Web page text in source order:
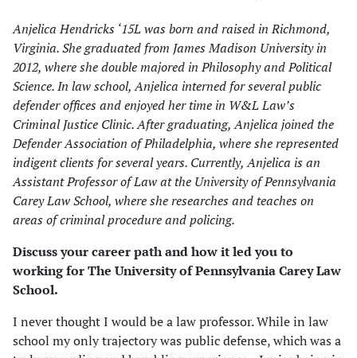
Anjelica Hendricks ‘15L was born and raised in Richmond,
Virginia. She graduated from James Madison University in
2012, where she double majored in Philosophy and Political
Science. In law school, Anjelica interned for several public
defender offices and enjoyed her time in W&L Law’s
Criminal Justice Clinic. After graduating, Anjelica joined the
Defender Association of Philadelphia, where she represented
indigent clients for several years. Currently, Anjelica is an
Assistant Professor of Law at the University of Pennsylvania
Carey Law School, where she researches and teaches on
areas of criminal procedure and policing.
Discuss your career path and how it led you to
working for The University of Pennsylvania Carey Law
School.
I never thought I would be a law professor. While in law
school my only trajectory was public defense, which was a